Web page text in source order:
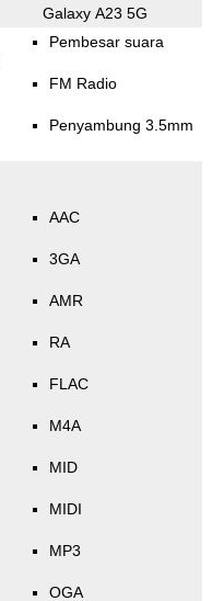
Galaxy A23 5G
Pembesar suara
FM Radio
Penyambung 3.5mm
AAC
3GA
AMR
RA
FLAC
M4A
MID
MIDI
MP3
OGA